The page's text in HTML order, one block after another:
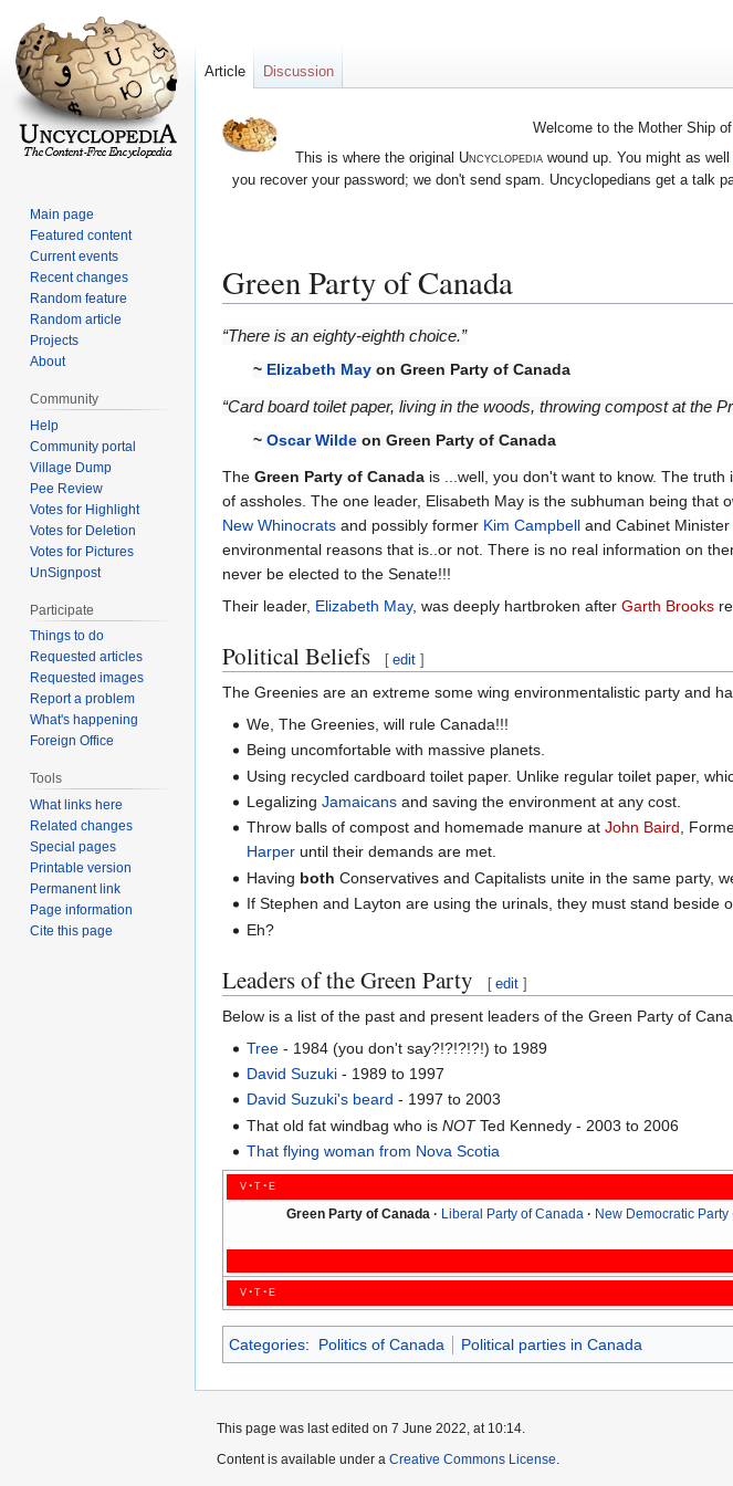
Welcome to the Mother Ship
This is where the original Uncyclopediawound up. You might as well
you recover your password; we don't send spam. Uncyclopedians get a talk
Green Party of Canada
Jump
Jump
“There is an eighty-eighth choice.”
~ Elizabeth May on Green Party of Canada
“Card board toilet paper, living in the woods, throwing compost at the
~ Oscar Wilde on Green Party of Canada
The Green Party of Canada is ...well, you don't want to know. The
of assholes. The one leader, Elisabeth May is the subhuman being that
New Whinocrats and possibly former Kim Campbell and Cabinet Minister
environmental reasons that is..or not. There is no real information on
never be elected to the Senate!!!
Their leader, Elizabeth May, was deeply hartbroken after Garth Brooks
Political Beliefs [ edit ]
The Greenies are an extreme some wing environmentalistic party and
We, The Greenies, will rule Canada!!!
Being uncomfortable with massive planets.
Using recycled cardboard toilet paper. Unlike regular toilet paper,
LegalizingJamaicans and saving the environment at any cost.
Throw balls of compost and homemade manure atJohn Baird,
Harper until their demands are met.
Having both Conservatives and Capitalists unite in the same party,
If Stephen and Layton are using the urinals, they must stand beside
Eh?
Leaders of the Green Party [ edit ]
Below is a list of the past and present leaders of the Green Party of
Tree - 1984 (you don't say?!?!?!?!) to 1989
David Suzuki - 1989 to 1997
David Suzuki's beard - 1997 to 2003
That old fat windbag who isNOTTed Kennedy - 2003 to 2006
That flying woman from Nova Scotia
v t e
Green Party of Canada Liberal Party of Canada New Democratic Party
v t e
Categories: Politics of Canada Political parties in Canada
Article Discussion
Main page
Featured content
Current events
Recent changes
Random feature
Random article
Projects
About
Community
Help
Community portal
Village Dump
Pee Review
Votes for Highlight
Votes for Deletion
Votes for Pictures
UnSignpost
Participate
Things to do
Requested articles
Requested images
Report a problem
What's happening
Foreign Office
Tools
What links here
Related changes
Special pages
Printable version
Permanent link
Page information
Cite this page
This page was last edited on 7 June 2022, at 10:14.
Content is available under a Creative Commons License.